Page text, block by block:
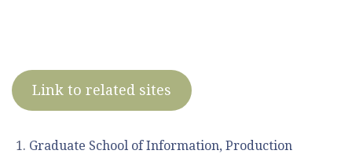
ゲ
ー
シ
Link to related sites
Graduate School of Information, Production